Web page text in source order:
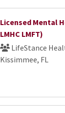
Licensed Mental
LMHC LMFT)
LifeStance
Kissimmee, FL